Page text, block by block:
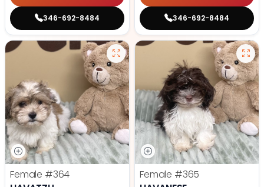
346-692-8484 346-692-8484
Female #364
Female #365